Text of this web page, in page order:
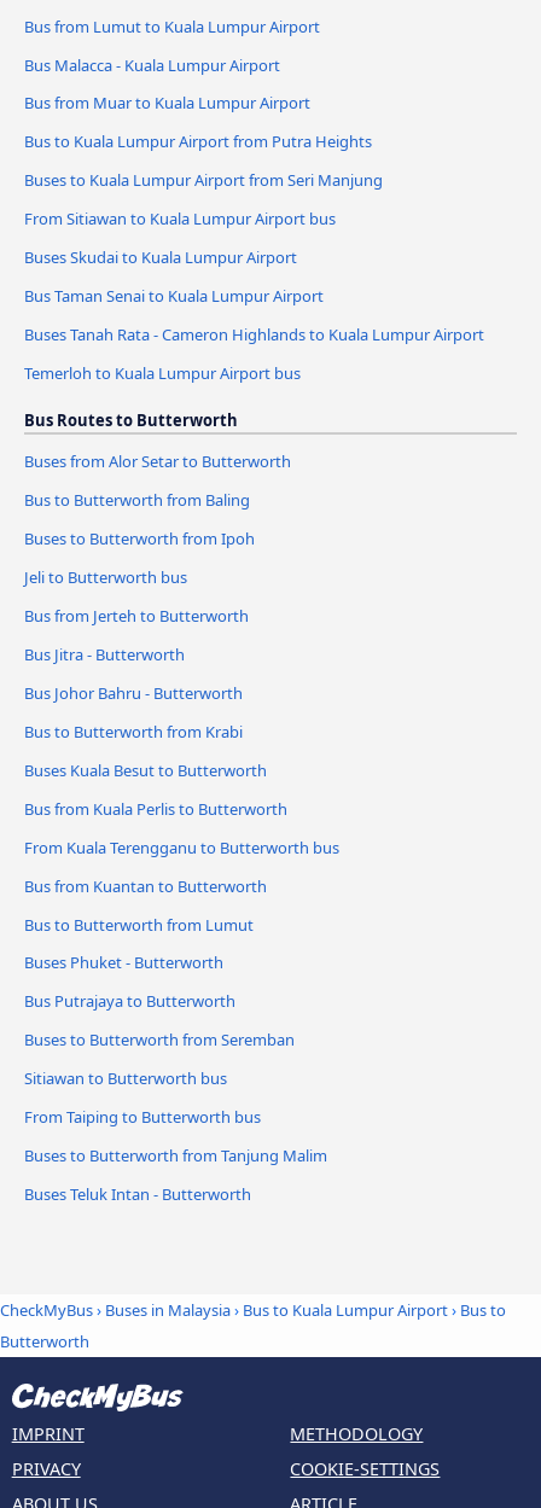
Bus from Lumut to Kuala Lumpur Airport
Bus Malacca - Kuala Lumpur Airport
Bus from Muar to Kuala Lumpur Airport
Bus to Kuala Lumpur Airport from Putra Heights
Buses to Kuala Lumpur Airport from Seri Manjung
From Sitiawan to Kuala Lumpur Airport bus
Buses Skudai to Kuala Lumpur Airport
Bus Taman Senai to Kuala Lumpur Airport
Buses Tanah Rata - Cameron Highlands to Kuala Lumpur Airport
Temerloh to Kuala Lumpur Airport bus
Bus Routes to Butterworth
Buses from Alor Setar to Butterworth
Bus to Butterworth from Baling
Buses to Butterworth from Ipoh
Jeli to Butterworth bus
Bus from Jerteh to Butterworth
Bus Jitra - Butterworth
Bus Johor Bahru - Butterworth
Bus to Butterworth from Krabi
Buses Kuala Besut to Butterworth
Bus from Kuala Perlis to Butterworth
From Kuala Terengganu to Butterworth bus
Bus from Kuantan to Butterworth
Bus to Butterworth from Lumut
Buses Phuket - Butterworth
Bus Putrajaya to Butterworth
Buses to Butterworth from Seremban
Sitiawan to Butterworth bus
From Taiping to Butterworth bus
Buses to Butterworth from Tanjung Malim
Buses Teluk Intan - Butterworth
CheckMyBus› Buses in Malaysia› Bus to Kuala Lumpur Airport› Bus to
Butterworth
IMPRINT
PRIVACY
METHODOLOGY
COOKIE-SETTINGS